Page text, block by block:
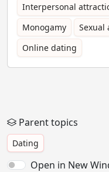
Interpersonal
Monogamy
Sexual
Online dating
Parent topics
Dating
Open in New